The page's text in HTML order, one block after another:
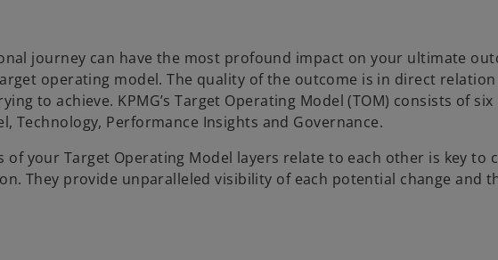
journey can have the most profound impact on your ultimate
operating model. The quality of the outcome is in direct
to achieve. KPMG’s Target Operating Model (TOM) consists of six
Technology, Performance Insights and Governance.
your Target Operating Model layers relate to each other is key to
They provide unparalleled visibility of each potential change and